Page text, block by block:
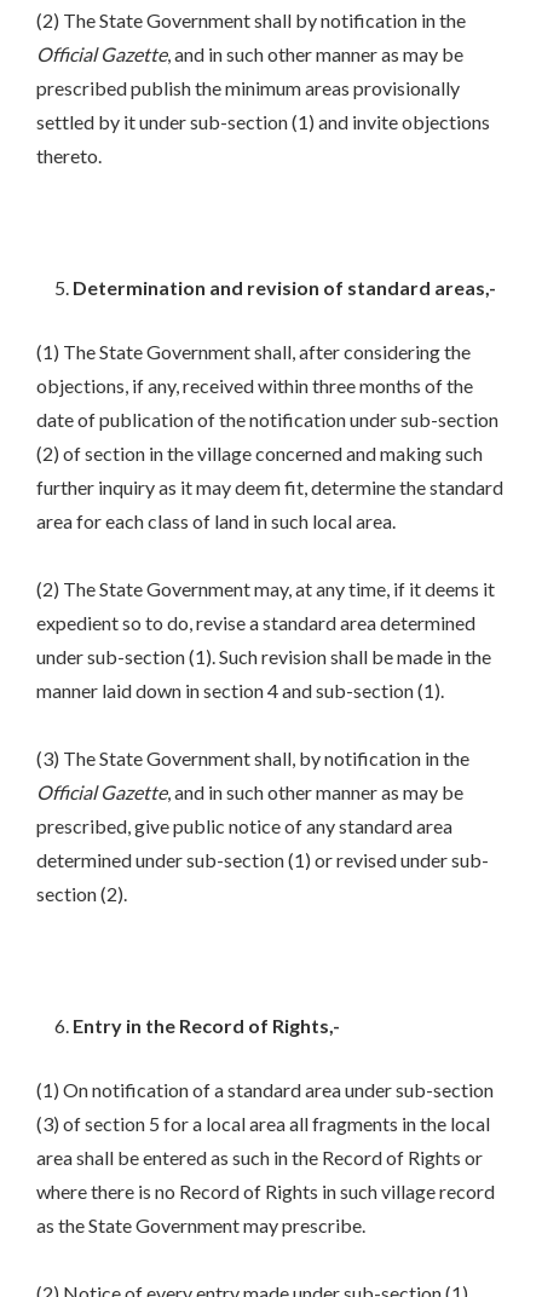
(2) The State Government shall by notification in the
Official Gazette, and in such other manner as may be
prescribed publish the minimum areas provisionally
settled by it under sub-section (1) and invite objections
thereto.
Determination and revision of standard areas,-
(1) The State Government shall, after considering the
objections, if any, received within three months of the
date of publication of the notification under sub-section
(2) of section in the village concerned and making such
further inquiry as it may deem fit, determine the standard
area for each class of land in such local area.
(2) The State Government may, at any time, if it deems it
expedient so to do, revise a standard area determined
under sub-section (1). Such revision shall be made in the
manner laid down in section 4 and sub-section (1).
(3) The State Government shall, by notification in the
Official Gazette, and in such other manner as may be
prescribed, give public notice of any standard area
determined under sub-section (1) or revised under sub-
section (2).
Entry in the Record of Rights,-
(1) On notification of a standard area under sub-section
(3) of section 5 for a local area all fragments in the local
area shall be entered as such in the Record of Rights or
where there is no Record of Rights in such village record
as the State Government may prescribe.